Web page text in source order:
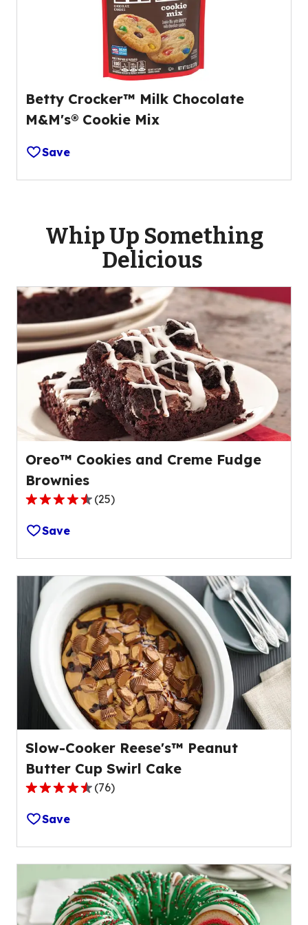
Betty Crocker™ Milk Chocolate
M&M's® Cookie Mix
Save
Whip Up Something
Delicious
Oreo™ Cookies and Creme Fudge
Brownies
4.3
out
of
5
stars,
average
rating
value
out
of
25
reviews.
(25)
Save
Slow-Cooker Reese's™ Peanut
Butter Cup Swirl Cake
4.3
out
of
5
stars,
average
rating
value
(76)
Save